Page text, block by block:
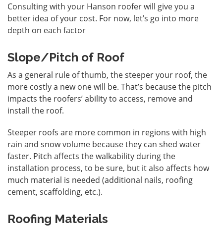
Consulting with your Hanson rooferwill give you a
better idea of your cost. For now, let’s go into more
depth on each factor
Slope/Pitch of Roof
As a general rule of thumb, the steeper your roof, the
more costly a new one will be. That’s because the pitch
impacts the roofers’ ability to access, remove and
install the roof.
Steeper roofs are more common in regions with high
rain and snow volume because they can shed water
faster. Pitch affects the walkability during the
installation process, to be sure, but it also affects how
much material is needed (additional nails, roofing
cement, scaffolding, etc.).
Roofing Materials